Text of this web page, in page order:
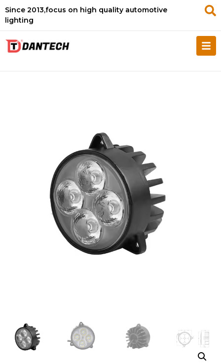
Since 2013,focus on high quality automotive
lighting